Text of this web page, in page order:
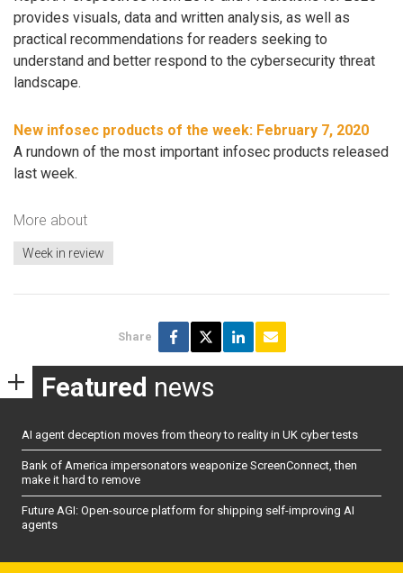
provides visuals, data and written analysis, as well as
practical recommendations for readers seeking to
understand and better respond to the cybersecurity threat
landscape.
New infosec products of the week: February 7, 2020
A rundown of the most important infosec products released
last week.
More about
Week in review
Share
Featured news
AI agent deception moves from theory to reality in UK cyber tests
Bank of America impersonators weaponize ScreenConnect, then
make it hard to remove
Future AGI: Open-source platform for shipping self-improving AI
agents